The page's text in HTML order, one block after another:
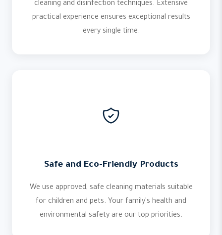
cleaning and disinfection techniques. Extensive
practical experience ensures exceptional results
every single time.
Safe and Eco-Friendly Products
We use approved, safe cleaning materials suitable
for children and pets. Your family's health and
environmental safety are our top priorities.